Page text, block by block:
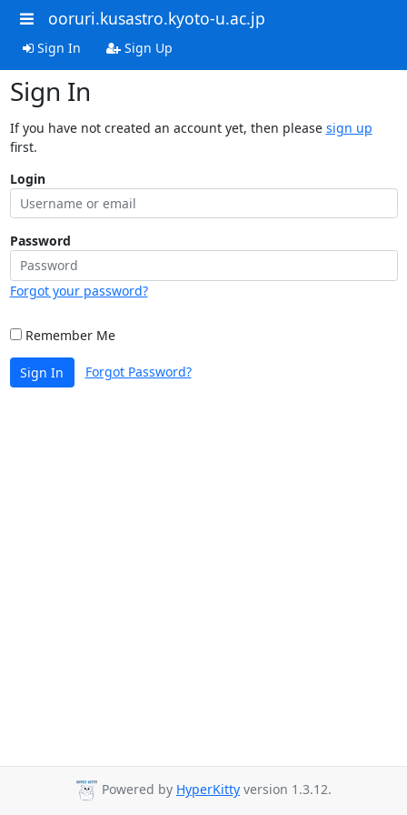
ooruri.kusastro.kyoto-u.ac.jp
Sign In Sign Up
Sign In
If you have not created an account yet, then please sign up
first.
Login
Password
Forgot your password?
Remember Me
Sign In Forgot Password?
Powered by HyperKitty version 1.3.12.